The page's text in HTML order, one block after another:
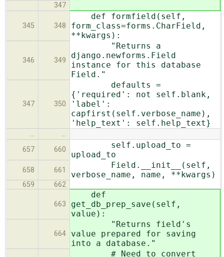
347
345 348
def formfield(self,
form_class=forms.CharField,
**kwargs):
346 349
"Returns a
django.newforms.Field
instance for this database
Field."
347 350
defaults =
{'required': not self.blank,
'label':
capfirst(self.verbose_name),
'help_text': self.help_text}
…
…
657
660
self.upload_to =
upload_to
658 661
Field.__init__(self,
verbose_name, name, **kwargs)
659 662
663
def
get_db_prep_save(self,
value):
664
"Returns field's
value prepared for saving
into a database."
# Need to convert